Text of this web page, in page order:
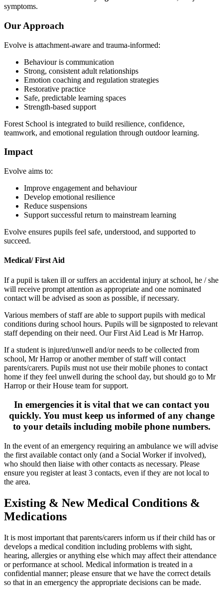
symptoms.
Our Approach
Evolve is attachment-aware and trauma-informed:
Behaviour is communication
Strong, consistent adult relationships
Emotion coaching and regulation strategies
Restorative practice
Safe, predictable learning spaces
Strength-based support
Forest School is integrated to build resilience, confidence,
teamwork, and emotional regulation through outdoor learning.
Impact
Evolve aims to:
Improve engagement and behaviour
Develop emotional resilience
Reduce suspensions
Support successful return to mainstream learning
Evolve ensures pupils feel safe, understood, and supported to
succeed.
Medical/ First Aid
If a pupil is taken ill or suffers an accidental injury at school, he / she
will receive prompt attention as appropriate and one nominated
contact will be advised as soon as possible, if necessary.
Various members of staff are able to support pupils with medical
conditions during school hours. Pupils will be signposted to relevant
staff depending on their need. Our First Aid Lead is Mr Harrop.
If a student is injured/unwell and/or needs to be collected from
school, Mr Harrop or another member of staff will contact
parents/carers. Pupils must not use their mobile phones to contact
home if they feel unwell during the school day, but should go to Mr
Harrop or their House team for support.
In emergencies it is vital that we can contact you
quickly. You must keep us informed of any change
to your details including mobile phone numbers.
In the event of an emergency requiring an ambulance we will advise
the first available contact only (and a Social Worker if involved),
who should then liaise with other contacts as necessary. Please
ensure you register at least 3 contacts, even if they are not local to
the area.
Existing & New Medical Conditions &
Medications
It is most important that parents/carers inform us if their child has or
develops a medical condition including problems with sight,
hearing, allergies or anything else which may affect their attendance
or performance at school. Medical information is treated in a
confidential manner; please ensure that we have the correct details
so that in an emergency the appropriate decisions can be made.